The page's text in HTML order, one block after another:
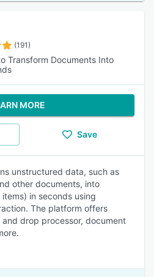
(191)
Transform Documents Into
MORE
Save
unstructured data, such as
other documents, into
in seconds using
The platform offers
drop processor, document